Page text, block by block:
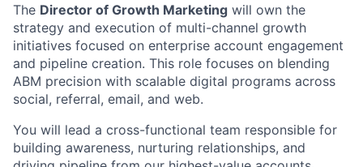
The Director of Growth Marketing will own the
strategy and execution of multi-channel growth
initiatives focused on enterprise account engagement
and pipeline creation. This role focuses on blending
ABM precision with scalable digital programs across
social, referral, email, and web.
You will lead a cross-functional team responsible for
building awareness, nurturing relationships, and